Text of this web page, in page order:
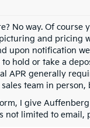
No way. Of
and
upon notification
hold or take a
APR generally
team in
I give
not limited to email,